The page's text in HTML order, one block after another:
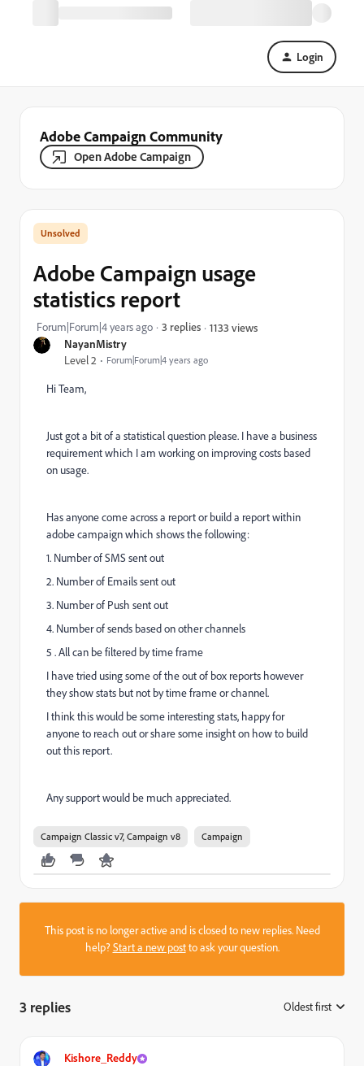
Login
Adobe Campaign Community
Open Adobe Campaign
NayanMistry
Level 2 Forum|Forum|4 years ago
Adobe Campaign usage
statistics report
Forum|Forum|4 years ago 3 replies 1133 views
Hi Team,
Just got a bit of a statistical question please. I have a business
requirement which I am working on improving costs based
on usage.
Has anyone come across a report or build a report within
adobe campaign which shows the following:
1. Number of SMS sent out
2. Number of Emails sent out
3. Number of Push sent out
4. Number of sends based on other channels
5 . All can be filtered by time frame
I have tried using some of the out of box reports however
they show stats but not by time frame or channel.
I think this would be some interesting stats, happy for
anyone to reach out or share some insight on how to build
out this report.
Any support would be much appreciated.
Campaign Classic v7, Campaign v8 Campaign
This post is no longer active and is closed to new replies. Need
help?Start a new postto ask your question.
3 replies Oldest first
Kishore_Reddy